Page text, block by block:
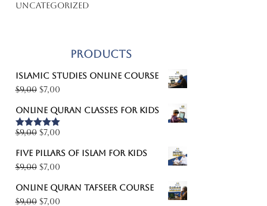
Uncategorized
Products
Islamic studies online course
$9,00 Original
was:
$9,00.
$7,00Current
is:
$7,00.
Online Quran classes for kids
Rated 5.00
$9,00 Original
was:
$9,00.
$7,00Current
is:
Five pillars of Islam for kids
$9,00 Original
was:
$7,00Current
is:
Online Quran Tafseer course
$9,00 Original
$7,00Current